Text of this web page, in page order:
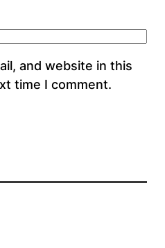
and website in this
time I comment.